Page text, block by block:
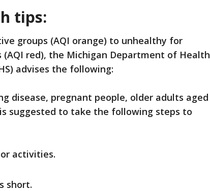
tips:
groups (AQI orange) to unhealthy for
red), the Michigan Department of Health
advises the following:
disease, pregnant people, older adults aged
suggested to take the following steps to
activities.
short.